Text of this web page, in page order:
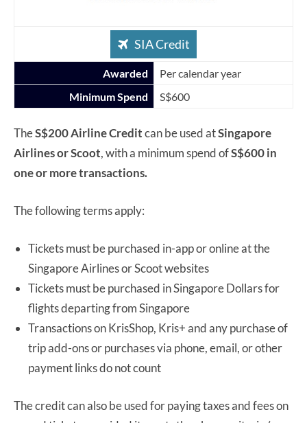
SIA Credit
Awarded
Per calendar year
Minimum Spend
S$600
TheS$200 Airline Creditcan be used atSingapore
Airlines or Scoot, with a minimum spend ofS$600 in
one or more transactions.
The following terms apply:
Tickets must be purchased in-app or online at the
Singapore Airlines or Scoot websites
Tickets must be purchased in Singapore Dollars for
flights departing from Singapore
Transactions on KrisShop, Kris+ and any purchase of
trip add-ons or purchases via phone, email, or other
payment links do not count
The credit can also be used for paying taxes and fees on